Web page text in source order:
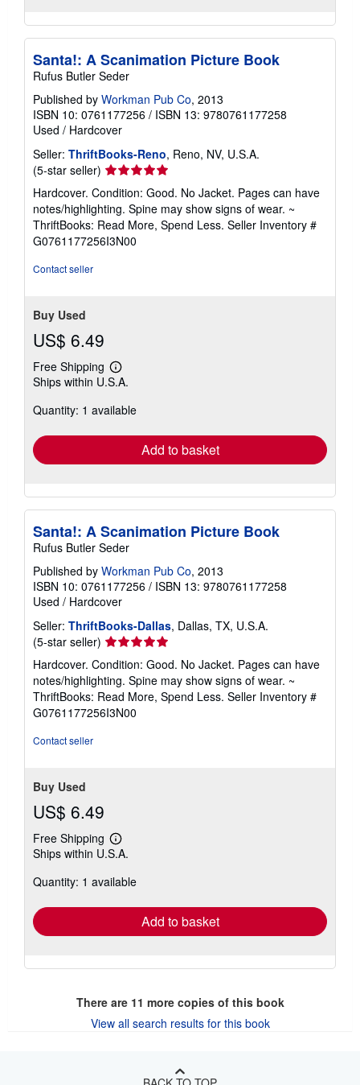
Santa!: A Scanimation Picture Book
Rufus Butler Seder
Published by Workman Pub Co, 2013
ISBN 10: 0761177256 / ISBN 13: 9780761177258
Used / Hardcover
Seller: ThriftBooks-Reno, Reno, NV, U.S.A.
(5-star seller) Seller
rating
5
out
of
5
Hardcover. Condition: Good. No Jacket. Pages can have
notes/highlighting. Spine may show signs of wear. ~
ThriftBooks: Read More, Spend Less. Seller Inventory #
G0761177256I3N00
Contact seller
Buy Used
US$ 6.49
Free Shipping
Learn
more
shipping
Ships within U.S.A.
Quantity: 1 available
Add to basket
Santa!: A Scanimation Picture Book
Rufus Butler Seder
Published by Workman Pub Co, 2013
ISBN 10: 0761177256 / ISBN 13: 9780761177258
Used / Hardcover
Seller: ThriftBooks-Dallas, Dallas, TX, U.S.A.
(5-star seller) Seller
rating
5
out
of
5
Hardcover. Condition: Good. No Jacket. Pages can have
notes/highlighting. Spine may show signs of wear. ~
ThriftBooks: Read More, Spend Less. Seller Inventory #
G0761177256I3N00
Contact seller
Buy Used
US$ 6.49
Free Shipping
Learn
more
shipping
Ships within U.S.A.
Quantity: 1 available
Add to basket
There are 11 more copies of this book
View all search results for this book